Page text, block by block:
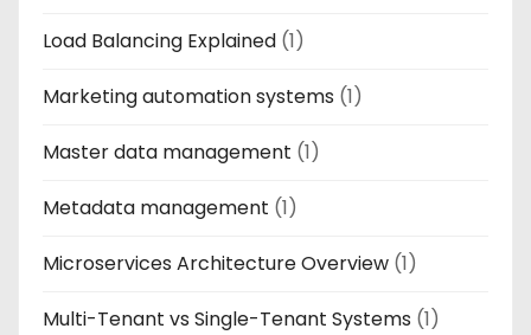
Load Balancing Explained (1)
Marketing automation systems (1)
Master data management (1)
Metadata management (1)
Microservices Architecture Overview (1)
Multi-Tenant vs Single-Tenant Systems (1)